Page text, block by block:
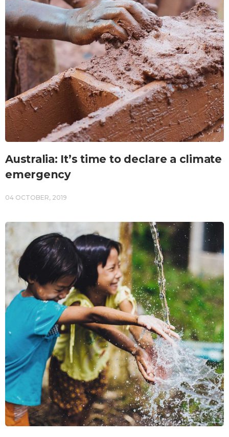
Australia: It’s time to declare a climate
emergency
04 OCTOBER, 2019